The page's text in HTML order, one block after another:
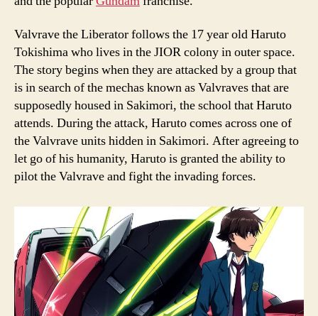
Valvrave the Liberator follows the 17 year old Haruto
Tokishima who lives in the JIOR colony in outer space.
The story begins when they are attacked by a group that
is in search of the mechas known as Valvraves that are
supposedly housed in Sakimori, the school that Haruto
attends. During the attack, Haruto comes across one of
the Valvrave units hidden in Sakimori. After agreeing to
let go of his humanity, Haruto is granted the ability to
pilot the Valvrave and fight the invading forces.